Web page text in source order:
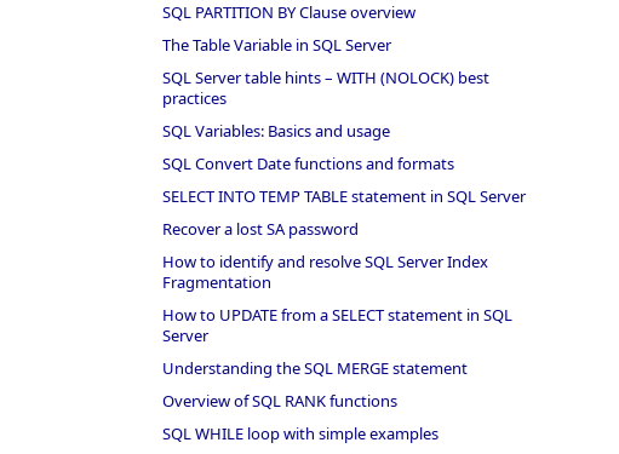
SQL PARTITION BY Clause overview
The Table Variable in SQL Server
SQL Server table hints – WITH (NOLOCK) best
practices
SQL Variables: Basics and usage
SQL Convert Date functions and formats
SELECT INTO TEMP TABLE statement in SQL Server
Recover a lost SA password
How to identify and resolve SQL Server Index
Fragmentation
How to UPDATE from a SELECT statement in SQL
Server
Understanding the SQL MERGE statement
Overview of SQL RANK functions
SQL WHILE loop with simple examples